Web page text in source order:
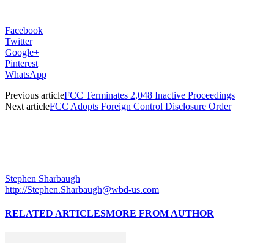
Facebook
Twitter
Google+
Pinterest
WhatsApp
Previous articleFCC Terminates 2,048 Inactive Proceedings
Next articleFCC Adopts Foreign Control Disclosure Order
Stephen Sharbaugh
http://Stephen.Sharbaugh@wbd-us.com
RELATED ARTICLESMORE FROM AUTHOR